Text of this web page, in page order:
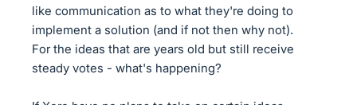
like communication as to what they're doing to
implement a solution (and if not then why not).
For the ideas that are years old but still receive
steady votes - what's happening?